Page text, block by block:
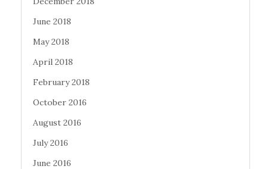
June 2018
May 2018
April 2018
February 2018
October 2016
August 2016
July 2016
June 2016